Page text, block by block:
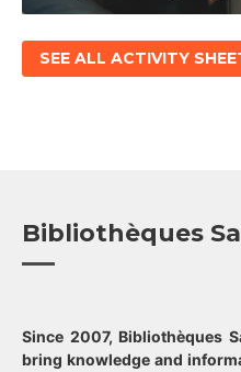
SEE ALL ACTIVITY
Bibliothèques
Since 2007, Bibliothèques
bring knowledge and